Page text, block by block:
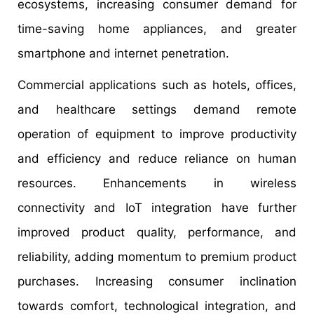
ecosystems, increasing consumer demand for
time-saving home appliances, and greater
smartphone and internet penetration.
Commercial applications such as hotels, offices,
and healthcare settings demand remote
operation of equipment to improve productivity
and efficiency and reduce reliance on human
resources. Enhancements in wireless
connectivity and IoT integration have further
improved product quality, performance, and
reliability, adding momentum to premium product
purchases. Increasing consumer inclination
towards comfort, technological integration, and